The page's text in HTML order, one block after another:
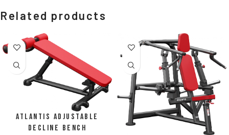
Related products
Atlantis Adjustable
Decline Bench